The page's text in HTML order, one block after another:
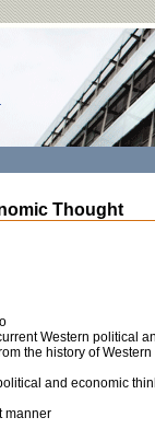
Thought
Western political
the history of
and economic
manner